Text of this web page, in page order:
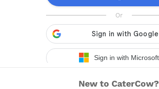
New to CaterCow?